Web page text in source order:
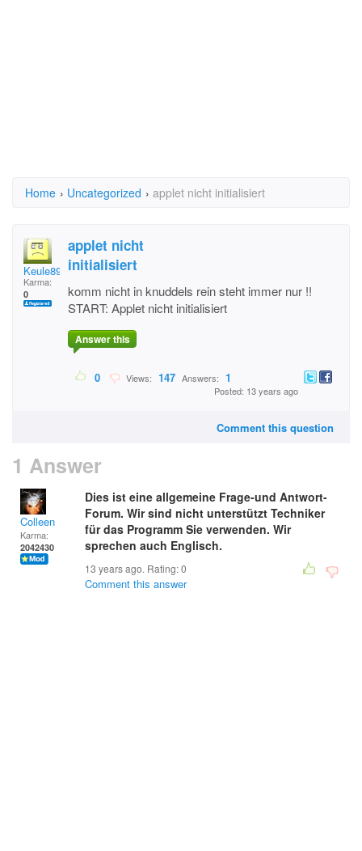
Home › Uncategorized › applet nicht initialisiert
Keule89
Karma:
0
applet nicht
initialisiert
komm nicht in knuddels rein steht immer nur !!
START: Applet nicht initialisiert
Answer this
0 Views: 147 Answers: 1
Posted: 13 years ago
Comment this question
1 Answer
Colleen
Karma:
2042430
Dies ist eine allgemeine Frage-und Antwort-
Forum. Wir sind nicht unterstützt Techniker
für das Programm Sie verwenden. Wir
sprechen auch Englisch.
13 years ago. Rating:0
Comment this answer